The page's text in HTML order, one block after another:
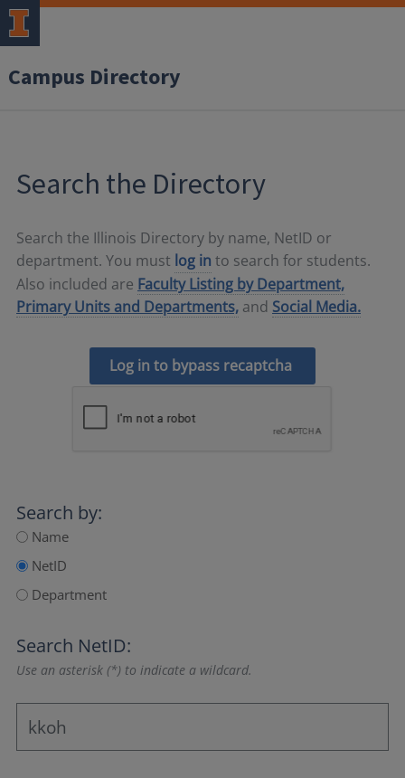
Campus Directory
Search the Directory
Search the Illinois Directory by name, NetID or
department. You must log in to search for students.
Also included are Faculty Listing by Department,
Primary Units and Departments, and Social Media.
Log in to bypass recaptcha
Search by:
Name
NetID
Department
Search NetID:
Use an asterisk (*) to indicate a wildcard.